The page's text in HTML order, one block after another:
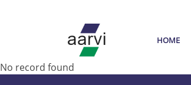
HOME
No record found